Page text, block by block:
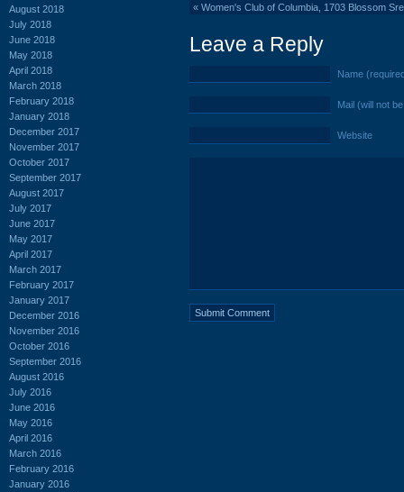
August 2018
July 2018
June 2018
May 2018
April 2018
March 2018
February 2018
January 2018
December 2017
November 2017
October 2017
September 2017
August 2017
July 2017
June 2017
May 2017
April 2017
March 2017
February 2017
January 2017
December 2016
November 2016
October 2016
September 2016
August 2016
July 2016
June 2016
May 2016
April 2016
March 2016
February 2016
January 2016
« Women's Club of Columbia, 1703 Blossom
Leave a Reply
Name
Mail (will not
Website